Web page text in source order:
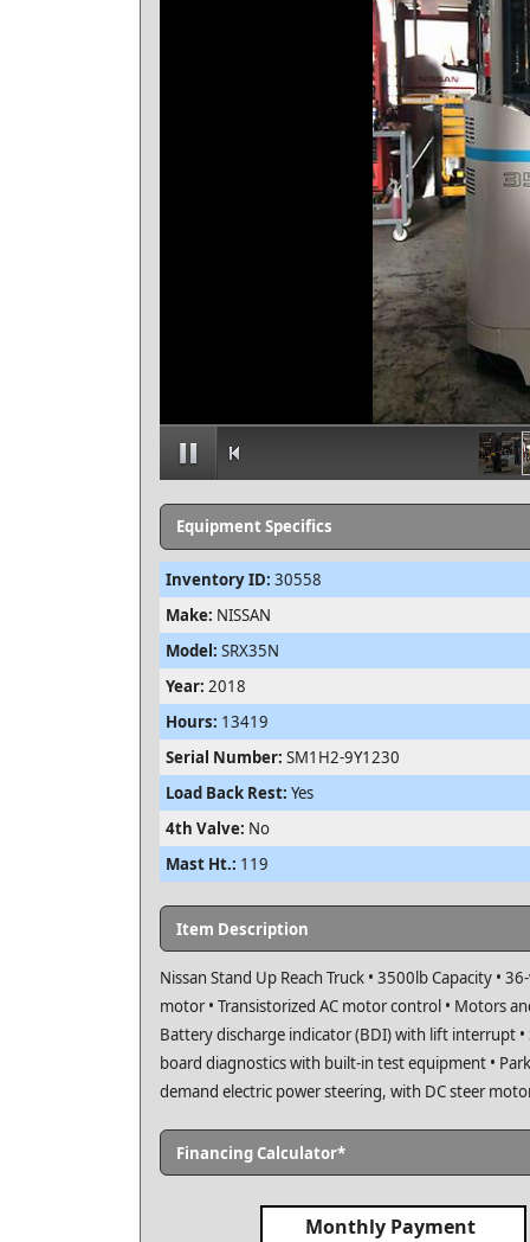
Equipment Specifics
Inventory ID: 30558
Make: NISSAN
Model: SRX35N
Year: 2018
Hours: 13419
Serial Number: SM1H2-9Y1230
Load Back Rest: Yes
4th Valve: No
Mast Ht.: 119
Item Description
Nissan Stand Up Reach Truck • 3500lb Capacity •
motor • Transistorized AC motor control • Motors
Battery discharge indicator (BDI) with lift interrupt
board diagnostics with built-in test equipment •
demand electric power steering, with DC steer
Financing Calculator*
Monthly Payment